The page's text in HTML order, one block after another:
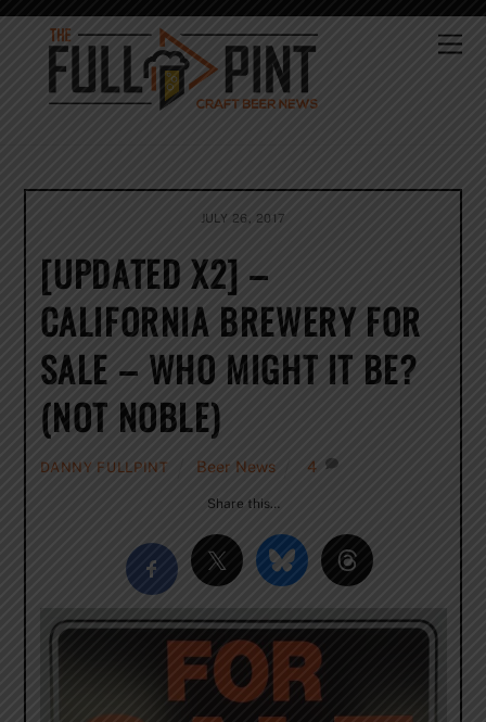
Skip
content
JULY 26, 2017
[UPDATED X2] –
CALIFORNIA BREWERY FOR
SALE – WHO MIGHT IT BE?
(NOT NOBLE)
DANNY FULLPINT Beer News 4
Share this…